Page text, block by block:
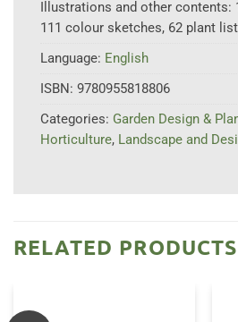
Illustrations and other contents:
111 colour sketches, 62 plant
Language: English
ISBN: 9780955818806
Categories: Garden Design &
Horticulture, Landscape and
RELATED PRODUCTS